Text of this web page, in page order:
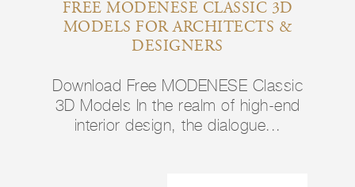
FREE MODENESE CLASSIC 3D
MODELS FOR ARCHITECTS &
DESIGNERS
Download Free MODENESE Classic
3D Models In the realm of high-end
interior design, the dialogue...